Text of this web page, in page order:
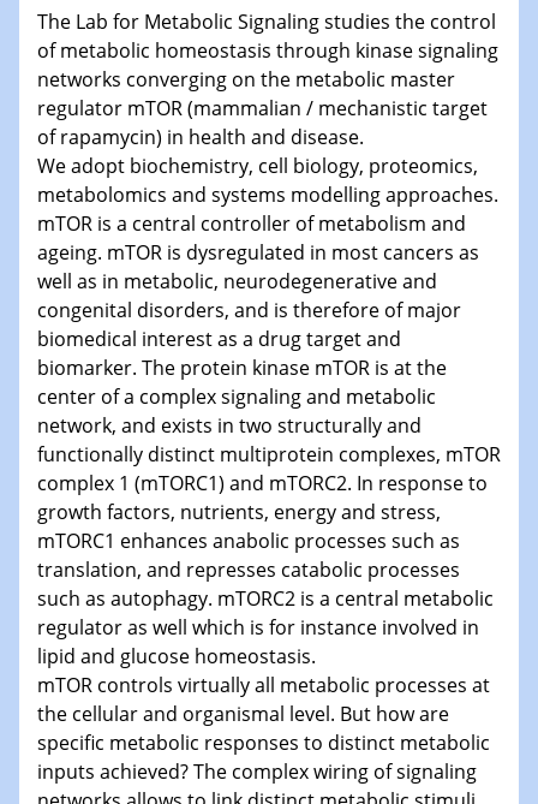
The Lab for Metabolic Signaling studies the control
of metabolic homeostasis through kinase signaling
networks converging on the metabolic master
regulator mTOR (mammalian / mechanistic target
of rapamycin) in health and disease.
We adopt biochemistry, cell biology, proteomics,
metabolomics and systems modelling approaches.
mTOR is a central controller of metabolism and
ageing. mTOR is dysregulated in most cancers as
well as in metabolic, neurodegenerative and
congenital disorders, and is therefore of major
biomedical interest as a drug target and
biomarker. The protein kinase mTOR is at the
center of a complex signaling and metabolic
network, and exists in two structurally and
functionally distinct multiprotein complexes, mTOR
complex 1 (mTORC1) and mTORC2. In response to
growth factors, nutrients, energy and stress,
mTORC1 enhances anabolic processes such as
translation, and represses catabolic processes
such as autophagy. mTORC2 is a central metabolic
regulator as well which is for instance involved in
lipid and glucose homeostasis.
mTOR controls virtually all metabolic processes at
the cellular and organismal level. But how are
specific metabolic responses to distinct metabolic
inputs achieved? The complex wiring of signaling